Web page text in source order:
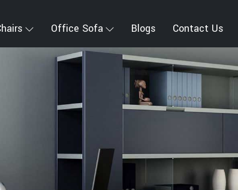
Office Sofa Blogs Contact Us